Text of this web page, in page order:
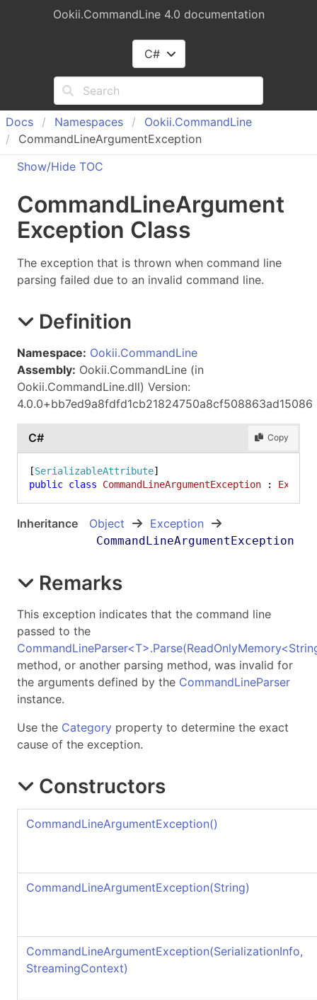
Ookii.CommandLine 4.0 documentation
C#
Docs Namespaces Ookii.CommandLine
CommandLineArgumentException
Show/Hide TOC
CommandLineArgument
Exception Class
The exception that is thrown when command line
parsing failed due to an invalid command line.
Definition
Namespace: Ookii.CommandLine
Assembly: Ookii.CommandLine (in
Ookii.CommandLine.dll) Version:
4.0.0+bb7ed9a8fdfd1cb21824750a8cf508863ad15086
C# Copy
[SerializableAttribute
public class CommandLineArgumentException :
Inheritance Object Exception
CommandLineArgumentException
Remarks
This exception indicates that the command line
passed to the
CommandLineParser<T>.Parse(ReadOnlyMemory<
method, or another parsing method, was invalid for
the arguments defined by the CommandLineParser
instance.
Use the Category property to determine the exact
cause of the exception.
Constructors
CommandLineArgumentException()
CommandLineArgumentException(String)
CommandLineArgumentException(SerializationInfo,
StreamingContext)